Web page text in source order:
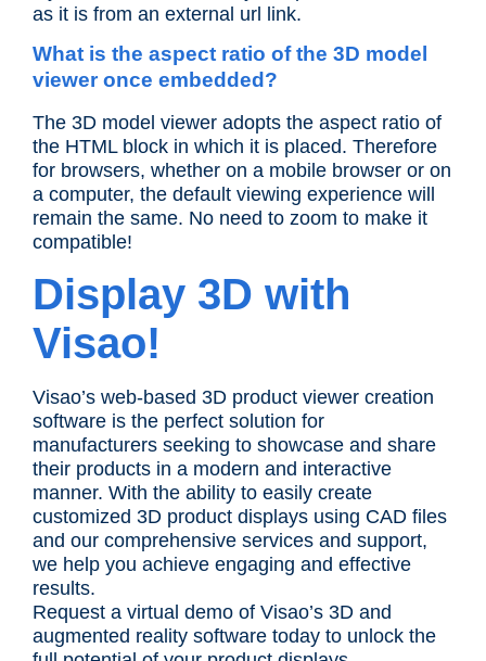
as it is from an external url link.
What is the aspect ratio of the 3D model
viewer once embedded?
The 3D model viewer adopts the aspect ratio of
the HTML block in which it is placed. Therefore
for browsers, whether on a mobile browser or on
a computer, the default viewing experience will
remain the same. No need to zoom to make it
compatible!
Display 3D with
Visao!
Visao’s web-based 3D product viewer creation
software is the perfect solution for
manufacturers seeking to showcase and share
their products in a modern and interactive
manner. With the ability to easily create
customized 3D product displays using CAD files
and our comprehensive services and support,
we help you achieve engaging and effective
results.
Request a virtual demo of Visao’s 3D and
augmented reality software today to unlock the